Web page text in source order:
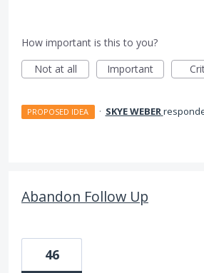
How important is this to you?
Not at all
Important
PROPOSED IDEA · SKYE WEBER
Abandon Follow Up
46